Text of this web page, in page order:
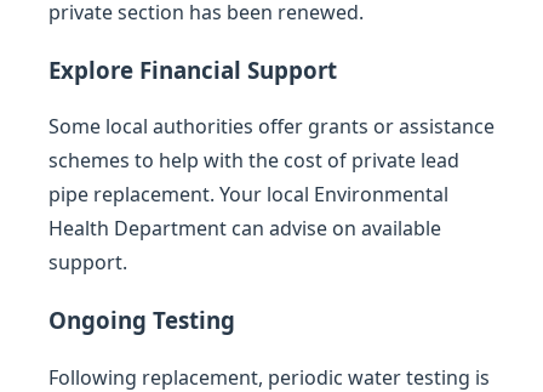
private section has been renewed.
Explore Financial Support
Some local authorities offer grants or assistance
schemes to help with the cost of private lead
pipe replacement. Your local Environmental
Health Department can advise on available
support.
Ongoing Testing
Following replacement, periodic water testing is